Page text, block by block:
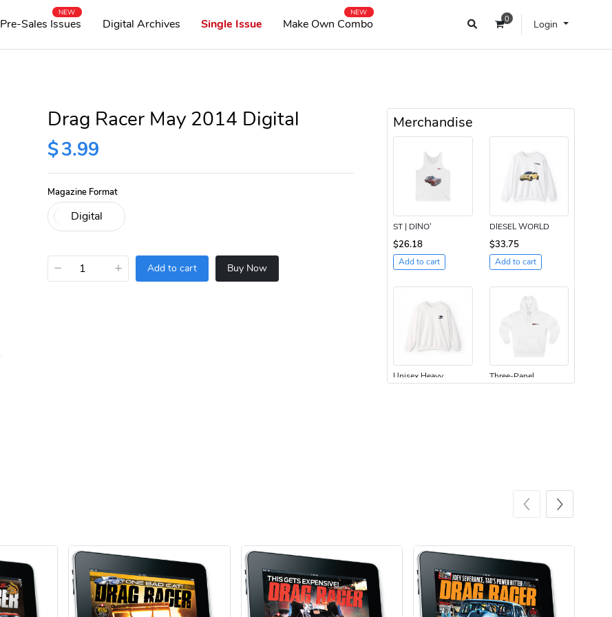
0 Login
Pre-Sales Issues
NEW
Digital Archives Single Issue Make Own Combo
NEW
Drag Racer May 2014 Digital
$3.99
Magazine Format
− + Add to cart Buy Now
Merchandise
ST | DINO’
$26.18
Add to cart
DIESEL WORLD
$33.75
Add to cart
Unisex Heavy Three-Panel
$31.90
Add to cart
$35.50
Add to cart